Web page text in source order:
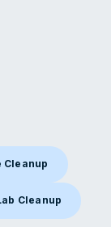
Cleanup
in Windsor,
Cleanup
Cleanupin